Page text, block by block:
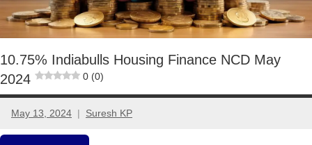
10.75% Indiabulls Housing Finance NCD May
2024
0 (0)
May 13, 2024 Suresh KP
5
comments